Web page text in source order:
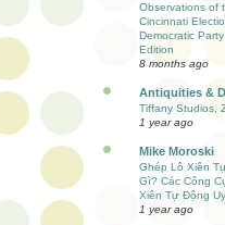
Observations of
Cincinnati
Democratic
Edition
8 months ago
Antiquities &
Tiffany Studios,
1 year ago
Mike Moroski
Ghép Lô Xiên
Gì? Các Công
Xiên Tự Động
1 year ago